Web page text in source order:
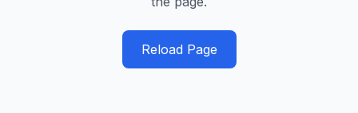
Reload Page